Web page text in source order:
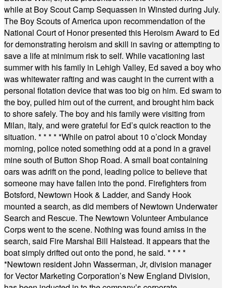
while at Boy Scout Camp Sequassen in Winsted during July.
The Boy Scouts of America upon recommendation of the
National Court of Honor presented this Heroism Award to Ed
for demonstrating heroism and skill in saving or attempting to
save a life at minimum risk to self. While vacationing last
summer with his family in Lehigh Valley, Ed saved a boy who
was whitewater rafting and was caught in the current with a
personal flotation device that was too big on him. Ed swam to
the boy, pulled him out of the current, and brought him back
to shore safely. The boy and his family were visiting from
Milan, Italy, and were grateful for Ed’s quick reaction to the
situation. * * * * *While on patrol about 10 o’clock Monday
morning, police noted something odd at a pond in a gravel
mine south of Button Shop Road. A small boat containing
oars was adrift on the pond, leading police to believe that
someone may have fallen into the pond. Firefighters from
Botsford, Newtown Hook & Ladder, and Sandy Hook
mounted a search, as did members of Newtown Underwater
Search and Rescue. The Newtown Volunteer Ambulance
Corps went to the scene. Nothing was found amiss in the
search, said Fire Marshal Bill Halstead. It appears that the
boat simply drifted out onto the pond, he said. * * * *
*Newtown resident John Wasserman, Jr, division manager
for Vector Marketing Corporation’s New England Division,